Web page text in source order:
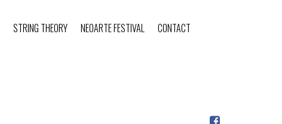
STRING THEORY NEOARTE FESTIVAL CONTACT